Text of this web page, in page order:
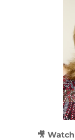
🎥 Watch